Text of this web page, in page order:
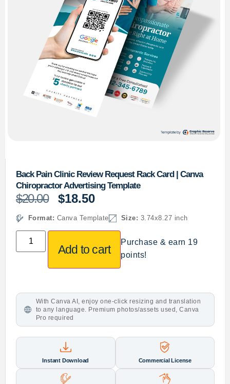
Back Pain Clinic Review Request Rack Card | Canva
Chiropractor Advertising Template
$20.00 $18.50
Format: Canva Template Size: 3.74x8.27 inch
Add to cart
Purchase & earn 19
points!
With Canva AI, enjoy one-click resizing and translation
to any language. Premium photos/assets used, Canva
Pro required
Instant Download Commercial License